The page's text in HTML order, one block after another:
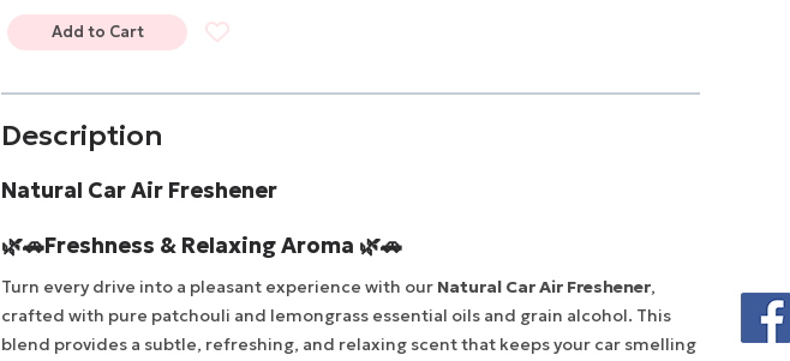
Add to Cart
Description
Natural Car Air Freshener
🌿🚗Freshness & Relaxing Aroma 🌿🚗
Turn every drive into a pleasant experience with our Natural Car Air Freshener,
crafted with pure patchouli and lemongrass essential oils and grain alcohol. This
blend provides a subtle, refreshing, and relaxing scent that keeps your car smelling